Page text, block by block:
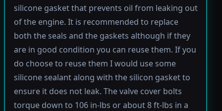
silicone gasket that prevents oil from leaking out
of the engine. It is recommended to replace
both the seals and the gaskets although if they
are in good condition you can reuse them. If you
do choose to reuse them I would use some
silicone sealant along with the silicon gasket to
ensure it does not leak. The valve cover bolts
torque down to 106 in-lbs or about 8 ft-lbs in a